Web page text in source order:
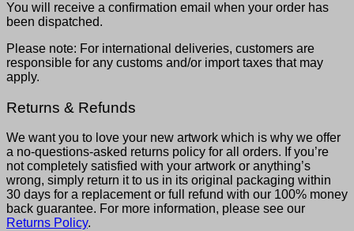
You will receive a confirmation email when your order has
been dispatched.
Please note: For international deliveries, customers are
responsible for any customs and/or import taxes that may
apply.
Returns & Refunds
We want you to love your new artwork which is why we offer
a no-questions-asked returns policy for all orders. If you’re
not completely satisfied with your artwork or anything’s
wrong, simply return it to us in its original packaging within
30 days for a replacement or full refund with our 100% money
back guarantee. For more information, please see our
Returns Policy.